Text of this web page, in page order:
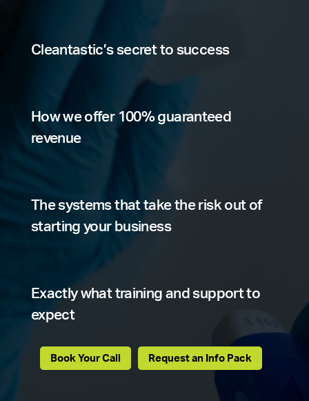
Cleantastic’s secret to success
How we offer 100% guaranteed
revenue
The systems that take the risk out of
starting your business
Exactly what training and support to
expect
Book Your Call Request an Info Pack